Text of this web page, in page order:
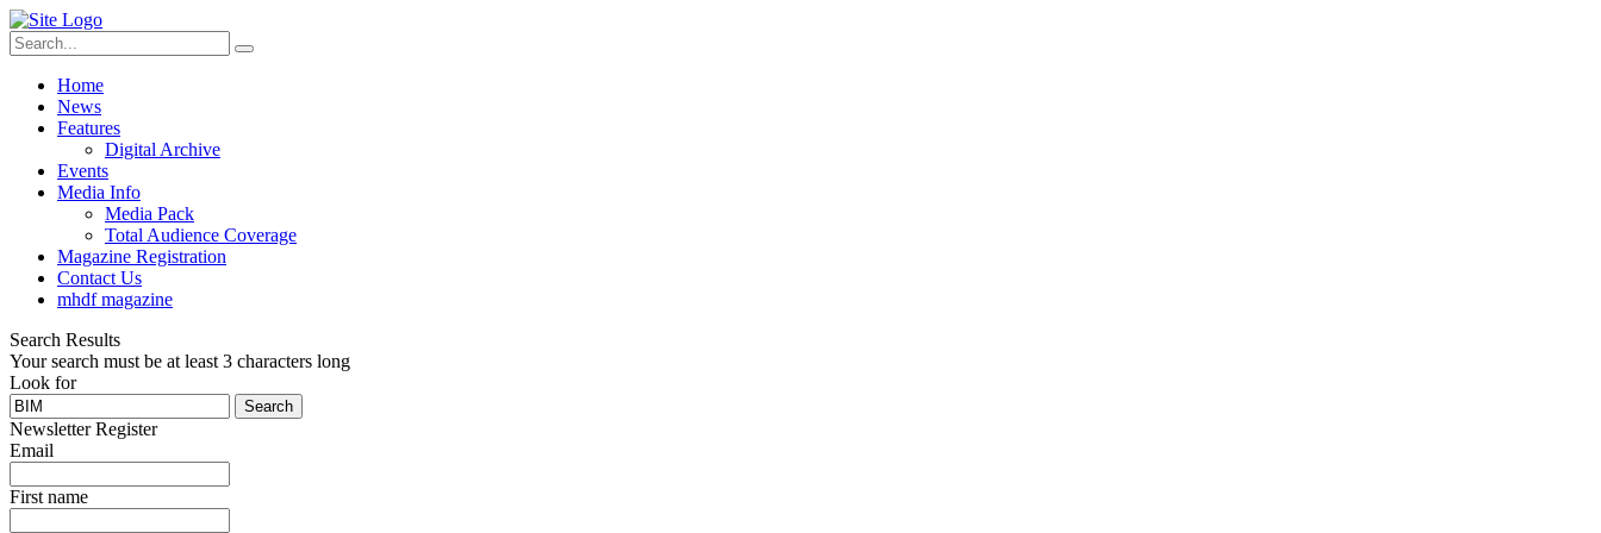
Home
News
Features
Digital Archive
Events
Media Info
Media Pack
Total Audience Coverage
Magazine Registration
Contact Us
mhdf magazine
Search Results
Your search must be at least 3 characters long
Look for
Search
Newsletter Register
Email
First name